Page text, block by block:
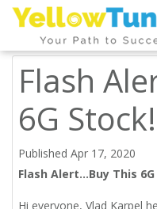
Flash
6G Stock!
Published Apr 17, 2020
Flash Alert…Buy This
Hi everyone, Vlad Karpel